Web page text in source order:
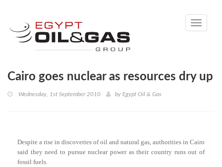
Toggle
Cairo goes nuclear as resources dry up
Wednesday, 1st September 2010 by Egypt Oil & Gas
Despite a rise in discoveries of oil and natural gas, authorities in Cairo
said they need to pursue nuclear power as their country runs out of
fossil fuels.